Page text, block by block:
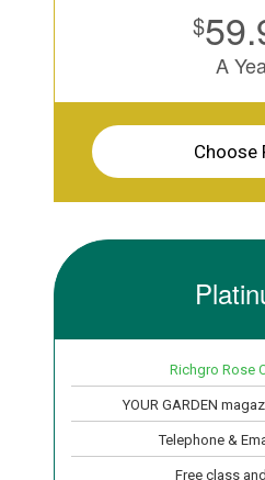
$
A
Choose
Richgro Rose
YOUR GARDEN
Telephone &
Free class